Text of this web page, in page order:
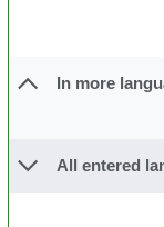
In more
All entered